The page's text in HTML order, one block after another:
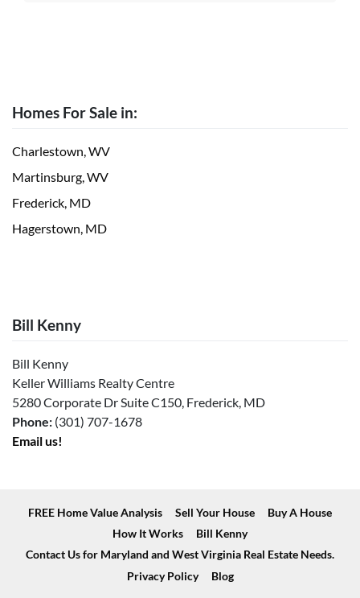
Homes For Sale in:
Charlestown, WV
Martinsburg, WV
Frederick, MD
Hagerstown, MD
Bill Kenny
Bill Kenny
Keller Williams Realty Centre
5280 Corporate Dr Suite C150, Frederick, MD
Phone: (301) 707-1678
Email us!
FREE Home Value Analysis Sell Your House
Buy A House
How It Works
Bill Kenny
Contact Us for Maryland and West Virginia Real Estate Needs.
Privacy Policy
Blog